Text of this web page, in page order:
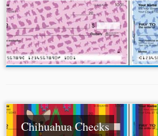
Chihuahua Checks